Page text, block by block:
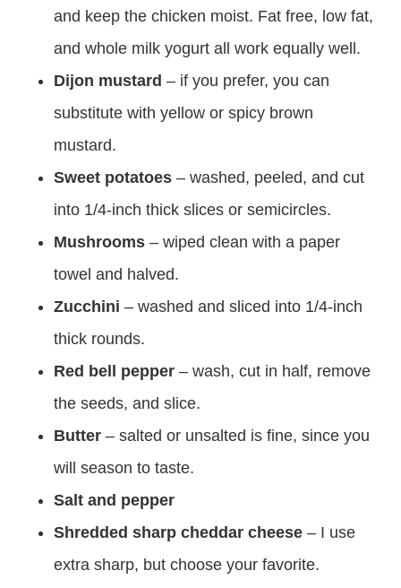
and keep the chicken moist. Fat free, low fat,
and whole milk yogurt all work equally well.
Dijon mustard – if you prefer, you can
substitute with yellow or spicy brown
mustard.
Sweet potatoes – washed, peeled, and cut
into 1/4-inch thick slices or semicircles.
Mushrooms – wiped clean with a paper
towel and halved.
Zucchini – washed and sliced into 1/4-inch
thick rounds.
Red bell pepper – wash, cut in half, remove
the seeds, and slice.
Butter – salted or unsalted is fine, since you
will season to taste.
Salt and pepper
Shredded sharp cheddar cheese – I use
extra sharp, but choose your favorite.